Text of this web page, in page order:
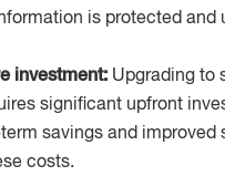
is protected and
investment: Upgrading to
significant upfront
savings and improved
costs.